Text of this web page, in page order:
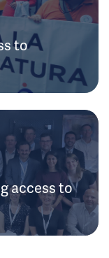
to
access to